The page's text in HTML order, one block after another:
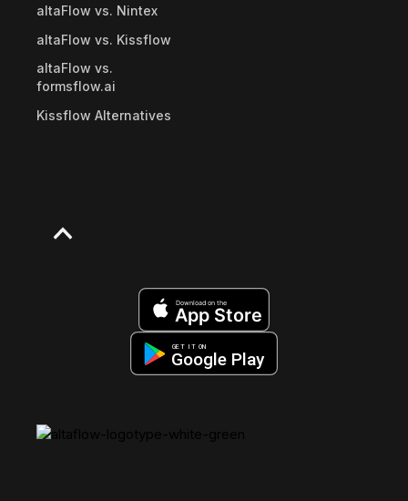
altaFlow vs. Nintex
altaFlow vs. Kissflow
altaFlow vs.
formsflow.ai
Kissflow Alternatives
Download on the
App Store
GET IT ON
Google Play